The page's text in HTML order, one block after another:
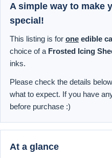
A simple way to make
special!
This listing is for one edible
choice of a Frosted Icing
inks.
Please check the details
what to expect. If you have
before purchase :)
At a glance